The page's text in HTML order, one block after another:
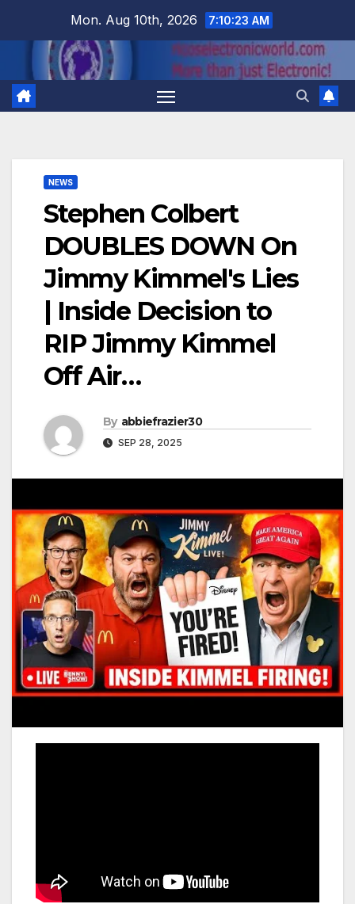
Mon. Aug 10th, 2026 7:10:24 AM
NEWS
Stephen Colbert
DOUBLES DOWN On
Jimmy Kimmel's Lies
| Inside Decision to
RIP Jimmy Kimmel
Off Air…
By abbiefrazier30
SEP 28, 2025